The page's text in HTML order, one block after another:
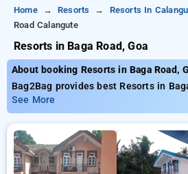
Home Resorts Resorts In
Road Calangute
Resorts in Baga Road, Goa
About booking Resorts in Baga Road,
Bag2Bag provides best Resorts in
from 38 carefully selected Resorts in
Book Resorts with everyday low
Upto 30% discount on booking your
calangute beach, goa. INR 500 new
free stay completely free. Choose
luxurious options, ensuring a peaceful
See More